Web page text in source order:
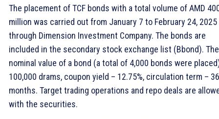
The placement of TCF bonds with a total volume of AMD
million was carried out from January 7 to February 24, 2025
through Dimension Investment Company. The bonds are
included in the secondary stock exchange list (Bbond). The
nominal value of a bond (a total of 4,000 bonds were
100,000 drams, coupon yield – 12.75%, circulation term – 36
months. Target trading operations and repo deals are
with the securities.